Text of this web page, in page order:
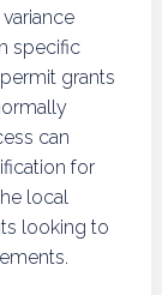
specific
grants
can
for
local
looking to